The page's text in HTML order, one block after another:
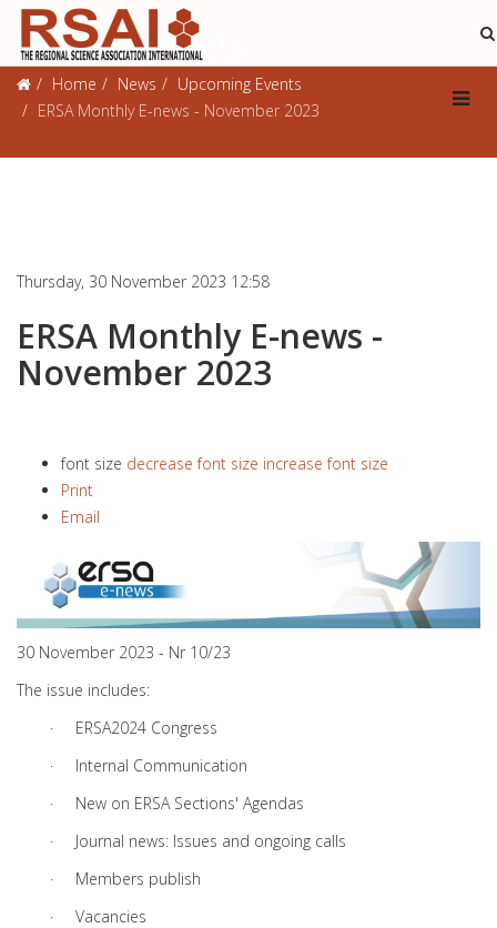
Upcoming Events
Home News
Upcoming Events
ERSA Monthly E-news - November 2023
Thursday, 30 November 2023 12:58
ERSA Monthly E-news -
November 2023
font size decrease font size increase font size
Print
Email
30 November 2023 - Nr 10/23
The issue includes:
· ERSA2024 Congress
· Internal Communication
· New on ERSA Sections' Agendas
· Journal news: Issues and ongoing calls
· Members publish
· Vacancies